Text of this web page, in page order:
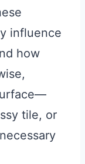
influence
how
tile, or